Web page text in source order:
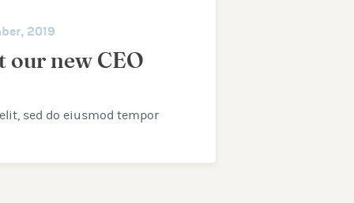
2019
our new CEO
sed do eiusmod tempor